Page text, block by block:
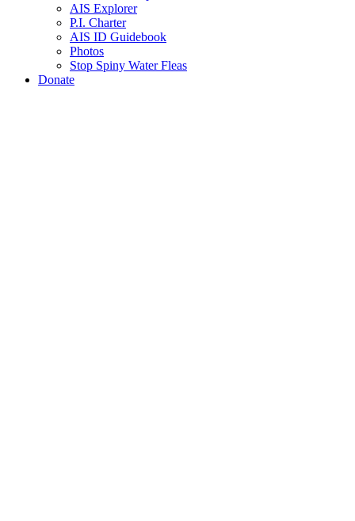
AIS Explorer
P.I. Charter
AIS ID Guidebook
Photos
Stop Spiny Water Fleas
Donate